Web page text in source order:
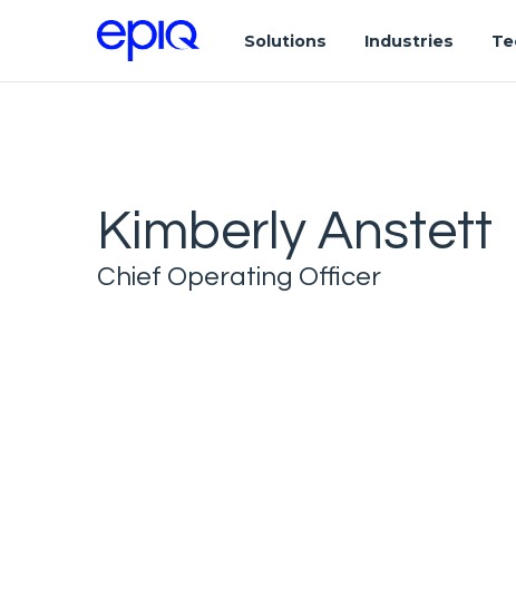
Solutions Industries
Kimberly Anstett
Chief Operating Officer